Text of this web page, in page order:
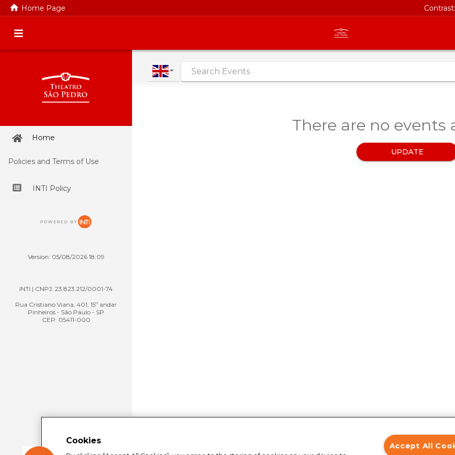
Home
Policies and Terms of Use
INTI Policy
Version: 05/08/2026 18:09
INTI | CNPJ: 23.823.212/0001-74
Rua Cristiano Viana, 401, 15º andar
Pinheiros - São Paulo - SP
CEP: 05411-000
home Home Page Contrast:
|
There are no events
UPDATE
Cookies
Accept All